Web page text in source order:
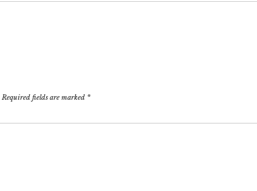
Required fields are marked *